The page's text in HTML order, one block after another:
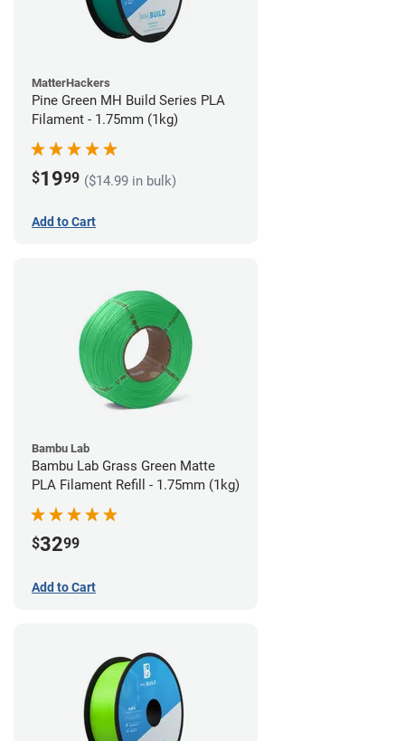
MatterHackers
Pine Green MH Build Series PLA
Filament - 1.75mm (1kg)
$1999 ($14.99 in bulk)
Add to Cart
Bambu Lab
Bambu Lab Grass Green Matte
PLA Filament Refill - 1.75mm (1kg)
$3299
Add to Cart